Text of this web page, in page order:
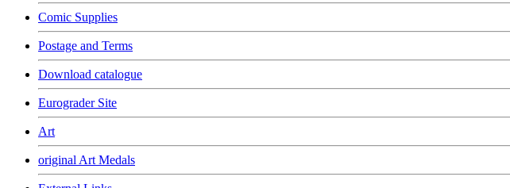
Comic Supplies
Postage and Terms
Download catalogue
Eurograder Site
Art
original Art Medals